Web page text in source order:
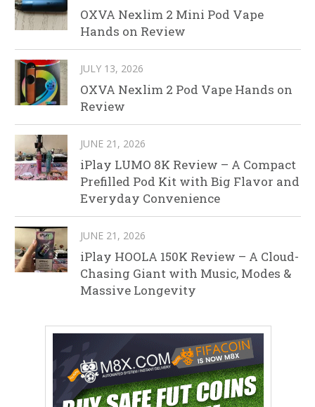
OXVA Nexlim 2 Mini Pod Vape
Hands on Review
JULY 13, 2026
OXVA Nexlim 2 Pod Vape Hands on
Review
JUNE 21, 2026
iPlay LUMO 8K Review – A Compact
Prefilled Pod Kit with Big Flavor and
Everyday Convenience
JUNE 21, 2026
iPlay HOOLA 150K Review – A Cloud-
Chasing Giant with Music, Modes &
Massive Longevity